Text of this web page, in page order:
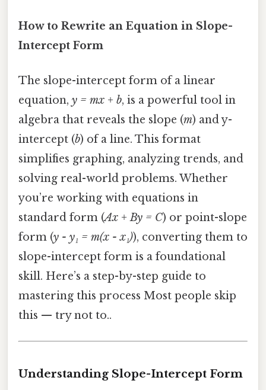
How to Rewrite an Equation in Slope-
Intercept Form
The slope-intercept form of a linear
equation, y = mx + b, is a powerful tool in
algebra that reveals the slope (m) and y-
intercept (b) of a line. This format
simplifies graphing, analyzing trends, and
solving real-world problems. Whether
you’re working with equations in
standard form (Ax + By = C) or point-slope
form (y - y₁ = m(x - x₁)), converting them to
slope-intercept form is a foundational
skill. Here’s a step-by-step guide to
mastering this process Most people skip
this — try not to..
Understanding Slope-Intercept Form